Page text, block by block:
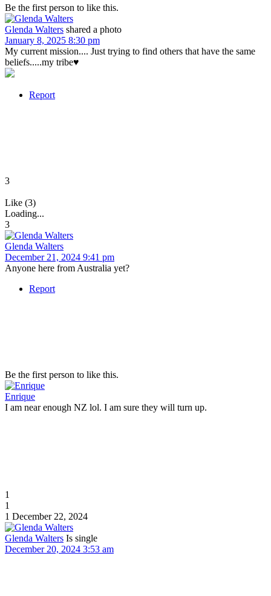
Be the first person to like this.
Glenda Walters shared a photo
January 8, 2025 8:30 pm
My current mission.... Just trying to find others that have the same
beliefs.....my tribe♥️
Report
3
Like (3)
Loading...
3
Glenda Walters
December 21, 2024 9:41 pm
Anyone here from Australia yet?
Report
Be the first person to like this.
Enrique
I am near enough NZ lol. I am sure they will turn up.
1
1
1 December 22, 2024
Glenda Walters Is single
December 20, 2024 3:53 am